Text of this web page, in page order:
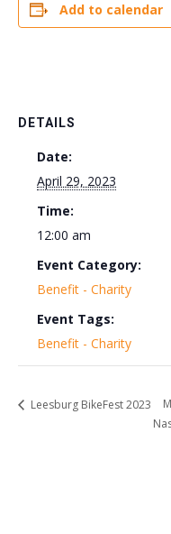
Add to calendar
DETAILS
Date:
April 29, 2023
Time:
12:00 am
Event Category:
Benefit - Charity
Event Tags:
Benefit - Charity
Leesburg BikeFest 2023